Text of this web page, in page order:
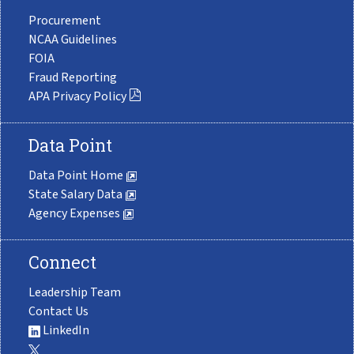
Procurement
NCAA Guidelines
FOIA
Fraud Reporting
APA Privacy Policy
Data Point
Data Point Home
State Salary Data
Agency Expenses
Connect
Leadership Team
Contact Us
LinkedIn